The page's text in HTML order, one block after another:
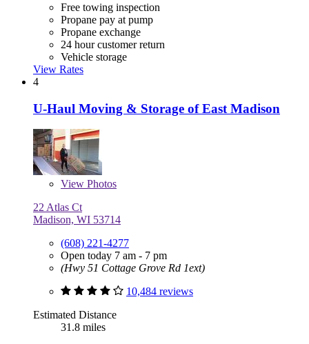
Free towing inspection
Propane pay at pump
Propane exchange
24 hour customer return
Vehicle storage
View Rates
4
U-Haul Moving & Storage of East Madison
View Photos
22 Atlas Ct
Madison, WI 53714
(608) 221-4277
Open today 7 am - 7 pm
(Hwy 51 Cottage Grove Rd 1ext)
10,484 reviews
Estimated Distance
31.8 miles